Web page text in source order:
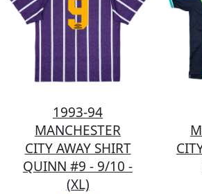
1993-94
MANCHESTER
CITY AWAY SHIRT
QUINN #9 - 9/10 -
(XL)